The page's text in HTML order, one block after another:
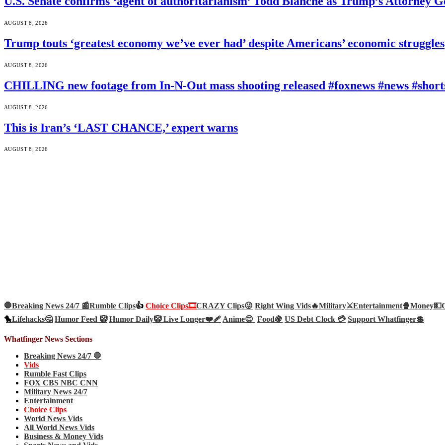
AUGUST 8, 2026
Trump touts ‘greatest economy we’ve ever had’ despite Americans’ economic struggles
AUGUST 8, 2026
CHILLING new footage from In-N-Out mass shooting released #foxnews #news
AUGUST 8, 2026
This is Iran’s ‘LAST CHANCE,’ expert warns
AUGUST 8, 2026
🛑Breaking News 24/7 📰Rumble Clips👍 Choice Clips🎞️CRAZY Clips😜 Right Wing Vids🔥Military⚔️Entertainment🍿Money💵
🐤Lifehacks🤔 Humor Feed 🤡 Humor Daily🤡Live Longer❤️‍🩹Anime😊 Food🍇 US Debt Clock 💳 Support Whatfinger💲
Whatfinger News Sections
Breaking News 24/7 🛑
Vids
Rumble Fast Clips
FOX CBS NBC CNN
Military News 24/7
Entertainment
Choice Clips
World News Vids
All World News Vids
Business & Money Vids